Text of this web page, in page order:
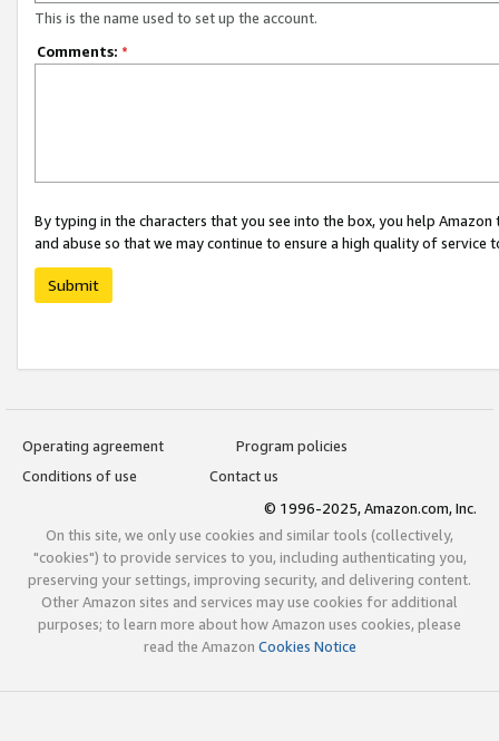
This is the name used to set up the account.
Comments: *
By typing in the characters that you see into the box, you help
and abuse so that we may continue to ensure a high quality of service
Submit
Operating agreement
Program policies
Conditions of use
Contact us
© 1996-2025, Amazon.com, Inc.
On this site, we only use cookies and similar tools (collectively,
"cookies") to provide services to you, including authenticating you,
preserving your settings, improving security, and delivering content.
Other Amazon sites and services may use cookies for additional
purposes; to learn more about how Amazon uses cookies, please
read the Amazon Cookies Notice